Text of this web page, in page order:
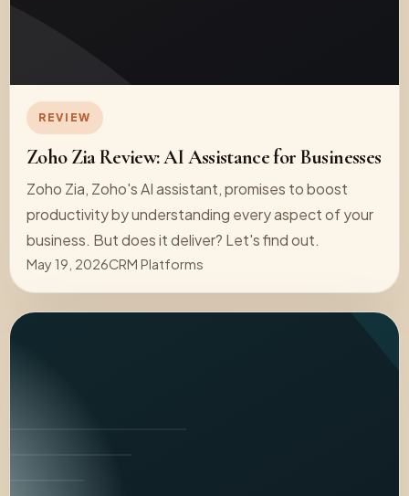
REVIEW
Zoho Zia Review: AI Assistance for Businesses
Zoho Zia, Zoho's AI assistant, promises to boost
productivity by understanding every aspect of your
business. But does it deliver? Let's find out.
May 19, 2026CRM Platforms